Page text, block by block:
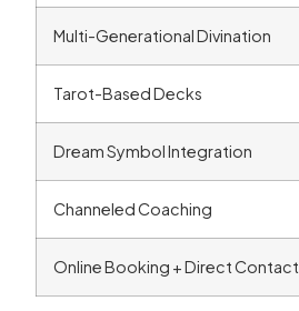
Multi-Generational Divination
Tarot-Based Decks
Dream Symbol Integration
Channeled Coaching
Online Booking + Direct Contact